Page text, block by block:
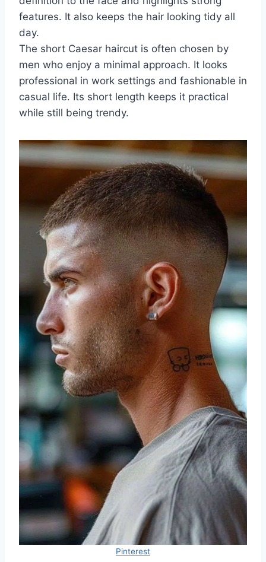
features. It also keeps the hair looking tidy all
day.
The short Caesar haircut is often chosen by
men who enjoy a minimal approach. It looks
professional in work settings and fashionable in
casual life. Its short length keeps it practical
while still being trendy.
Pinterest